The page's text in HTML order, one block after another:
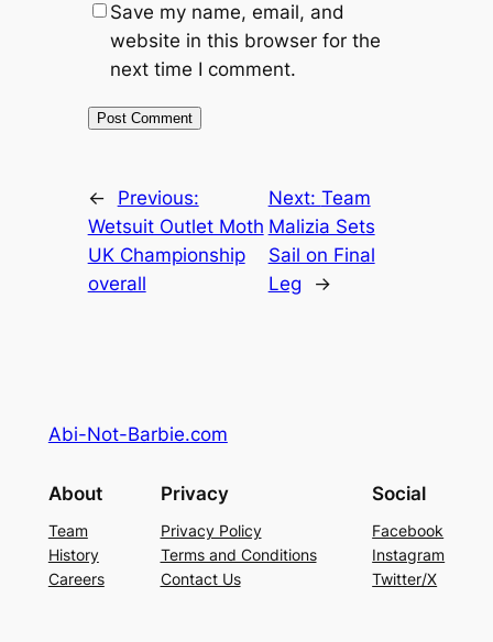
Save my name, email, and
website in this browser for the
next time I comment.
←
Previous:
Wetsuit Outlet Moth
UK Championship
overall
Next: Team
Malizia Sets
Sail on Final
Leg
→
Abi-Not-Barbie.com
About
Team
History
Careers
Privacy
Privacy Policy
Terms and Conditions
Contact Us
Social
Facebook
Instagram
Twitter/X